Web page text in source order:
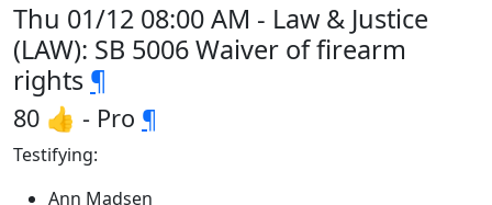
Thu 01/12 08:00 AM - Law & Justice
(LAW): SB 5006 Waiver of firearm
rights ¶
80 👍 - Pro ¶
Testifying:
Ann Madsen